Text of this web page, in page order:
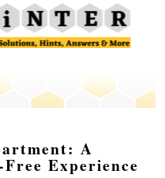
A
Experience